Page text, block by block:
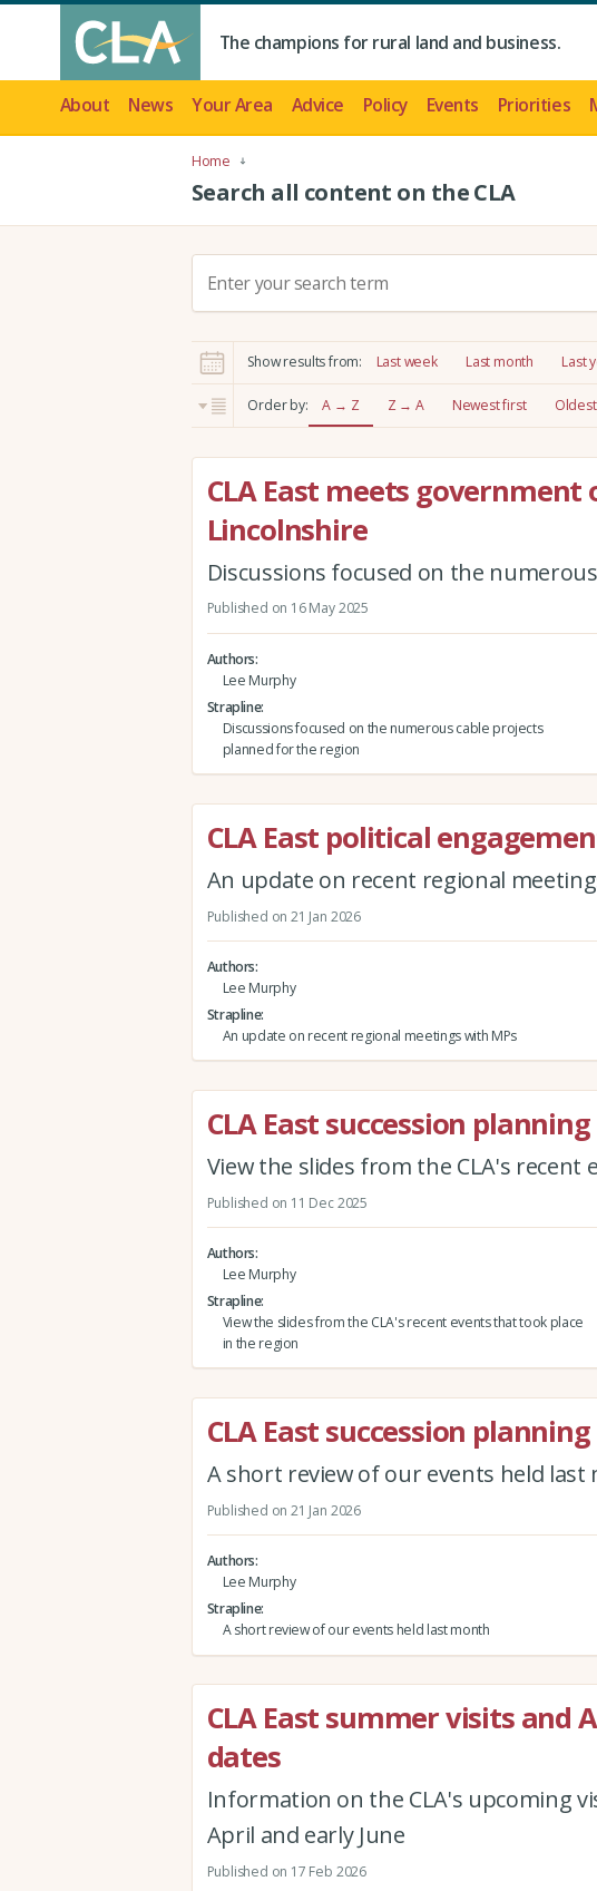
The champions for rural land and business.
About News Your Area Advice Policy Events Priorities
Home
Search all content on the CLA
c
h
:
Show results from: Last week Last month Last
Order by: A → Z Z → A Newest first
CLA East meets government
Lincolnshire
Discussions focused on the
Published on 16 May 2025
Authors
Lee Murphy
Strapline
Discussions focused on the numerous cable projects
planned for the region
CLA East political
An update on recent regional
Published on 21 Jan 2026
Authors
Lee Murphy
Strapline
An update on recent regional meetings with MPs
CLA East succession
View the slides from the CLA's
Published on 11 Dec 2025
Authors
Lee Murphy
Strapline
View the slides from the CLA's recent events that took place
in the region
CLA East succession
A short review of our events held last
Published on 21 Jan 2026
Authors
Lee Murphy
Strapline
A short review of our events held last month
CLA East summer visits and
dates
Information on the CLA's upcoming
April and early June
Published on 17 Feb 2026